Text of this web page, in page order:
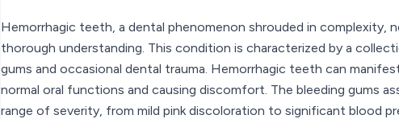
Hemorrhagic teeth, a dental phenomenon shrouded in complexity,
thorough understanding. This condition is characterized by a
gums and occasional dental trauma. Hemorrhagic teeth can
normal oral functions and causing discomfort. The bleeding gums
range of severity, from mild pink discoloration to significant blood